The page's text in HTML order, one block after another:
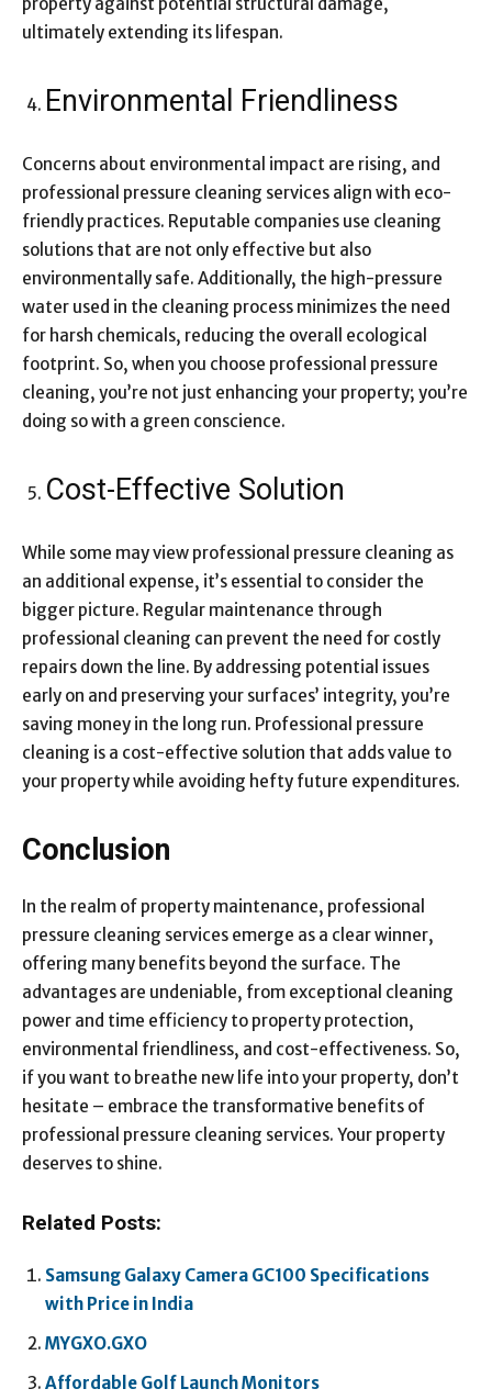
ultimately extending its lifespan.
Environmental Friendliness
Concerns about environmental impact are rising, and
professional pressure cleaning services align with eco-
friendly practices. Reputable companies use cleaning
solutions that are not only effective but also
environmentally safe. Additionally, the high-pressure
water used in the cleaning process minimizes the need
for harsh chemicals, reducing the overall ecological
footprint. So, when you choose professional pressure
cleaning, you’re not just enhancing your property; you’re
doing so with a green conscience.
Cost-Effective Solution
While some may view professional pressure cleaning as
an additional expense, it’s essential to consider the
bigger picture. Regular maintenance through
professional cleaning can prevent the need for costly
repairs down the line. By addressing potential issues
early on and preserving your surfaces’ integrity, you’re
saving money in the long run. Professional pressure
cleaning is a cost-effective solution that adds value to
your property while avoiding hefty future expenditures.
Conclusion
In the realm of property maintenance, professional
pressure cleaning services emerge as a clear winner,
offering many benefits beyond the surface. The
advantages are undeniable, from exceptional cleaning
power and time efficiency to property protection,
environmental friendliness, and cost-effectiveness. So,
if you want to breathe new life into your property, don’t
hesitate – embrace the transformative benefits of
professional pressure cleaning services. Your property
deserves to shine.
Related Posts:
Samsung Galaxy Camera GC100 Specifications
with Price in India
MYGXO.GXO
Affordable Golf Launch Monitors